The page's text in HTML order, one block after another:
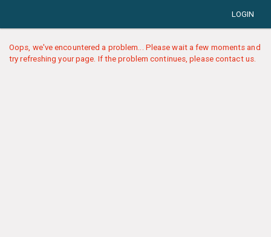
LOGIN
Oops, we've encountered a problem... Please wait a few moments and
try refreshing your page. If the problem continues, please contact us.